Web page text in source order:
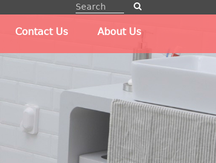
Contact Us About Us